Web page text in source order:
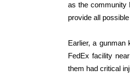
as the community
provide all
Earlier, a gunman
FedEx facility
them had critical